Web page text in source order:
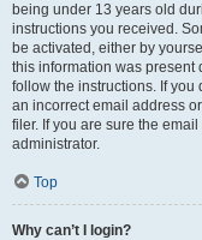
being under 13 years old
instructions you received.
be activated, either by
this information was present
follow the instructions. If you
an incorrect email address
filer. If you are sure the
administrator.
Top
Why can’t I login?